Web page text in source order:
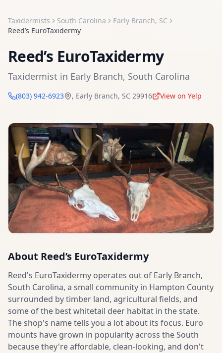
Taxidermists South Carolina Early Branch, SC
Reed’s EuroTaxidermy
Reed’s EuroTaxidermy
Taxidermist in Early Branch, South Carolina
(803) 942-6923 , Early Branch, SC 29916 View on Yelp
About Reed’s EuroTaxidermy
Reed's EuroTaxidermy operates out of Early Branch,
South Carolina, a small community in Hampton County
surrounded by timber land, agricultural fields, and
some of the best whitetail deer habitat in the state.
The shop's name tells you a lot about its focus. Euro
mounts have grown in popularity across the South
because they're affordable, clean-looking, and don't